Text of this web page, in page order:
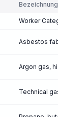
Bezeichnung
Worker
Asbestos
Argon gas,
Technical